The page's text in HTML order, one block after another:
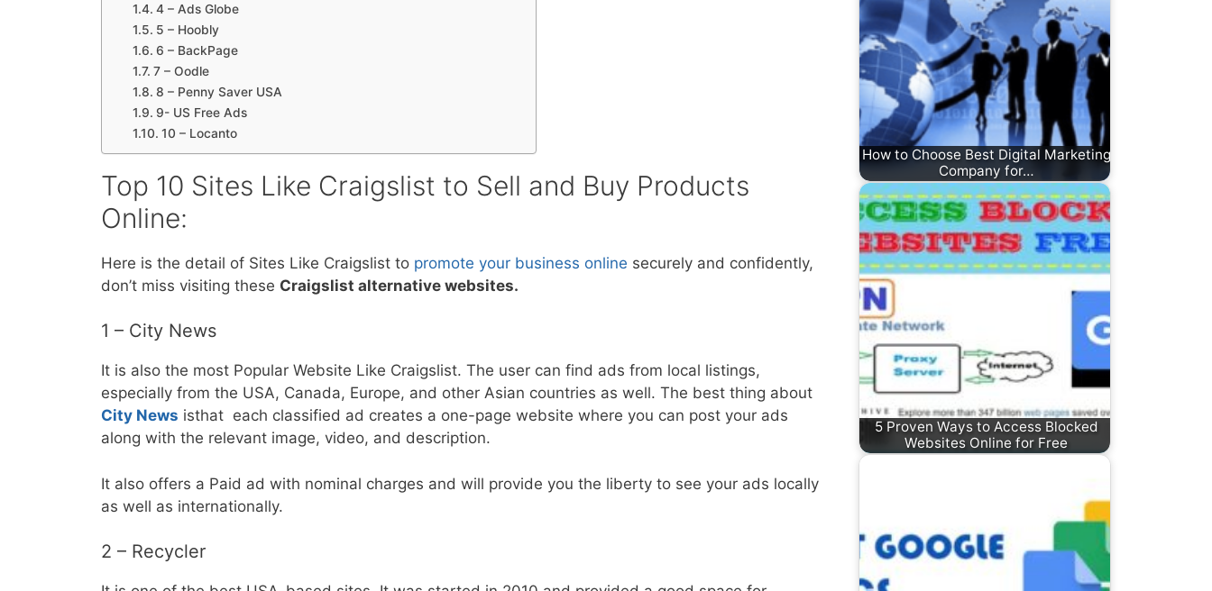
4 – Ads Globe
5 – Hoobly
6 – BackPage
7 – Oodle
8 – Penny Saver USA
9- US Free Ads
10 – Locanto
Top 10 Sites Like Craigslist to Sell and Buy Products
Online:
Here is the detail of Sites Like Craigslist to promote your business online securely and confidently,
don’t miss visiting these Craigslist alternative websites.
1 – City News
It is also the most Popular Website Like Craigslist. The user can find ads from local listings,
especially from the USA, Canada, Europe, and other Asian countries as well. The best thing about
City News isthat each classified ad creates a one-page website where you can post your ads
along with the relevant image, video, and description.
It also offers a Paid ad with nominal charges and will provide you the liberty to see your ads locally
as well as internationally.
2 – Recycler
How to Choose Best Digital Marketing
Company for…
5 Proven Ways to Access Blocked
Websites Online for Free